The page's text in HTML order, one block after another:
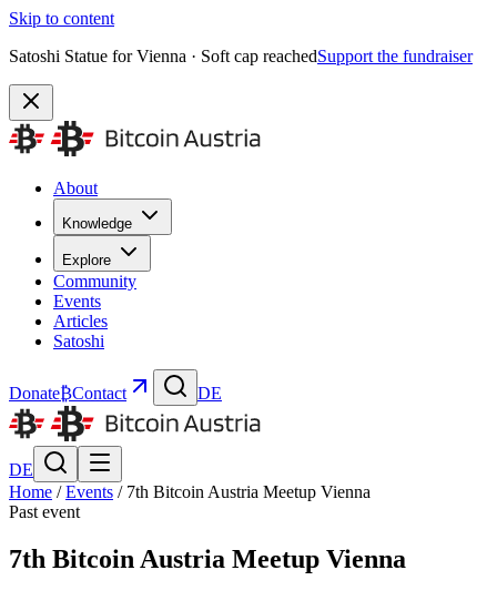
Skip to content
Satoshi Statue for Vienna · Soft cap reachedSupport the fundraiser
About
Knowledge
Explore
Community
Events
Articles
Satoshi
Donate₿Contact DE
DE
Home / Events / 7th Bitcoin Austria Meetup Vienna
Past event
7th Bitcoin Austria Meetup Vienna